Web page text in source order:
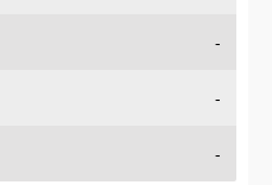
-
-
-